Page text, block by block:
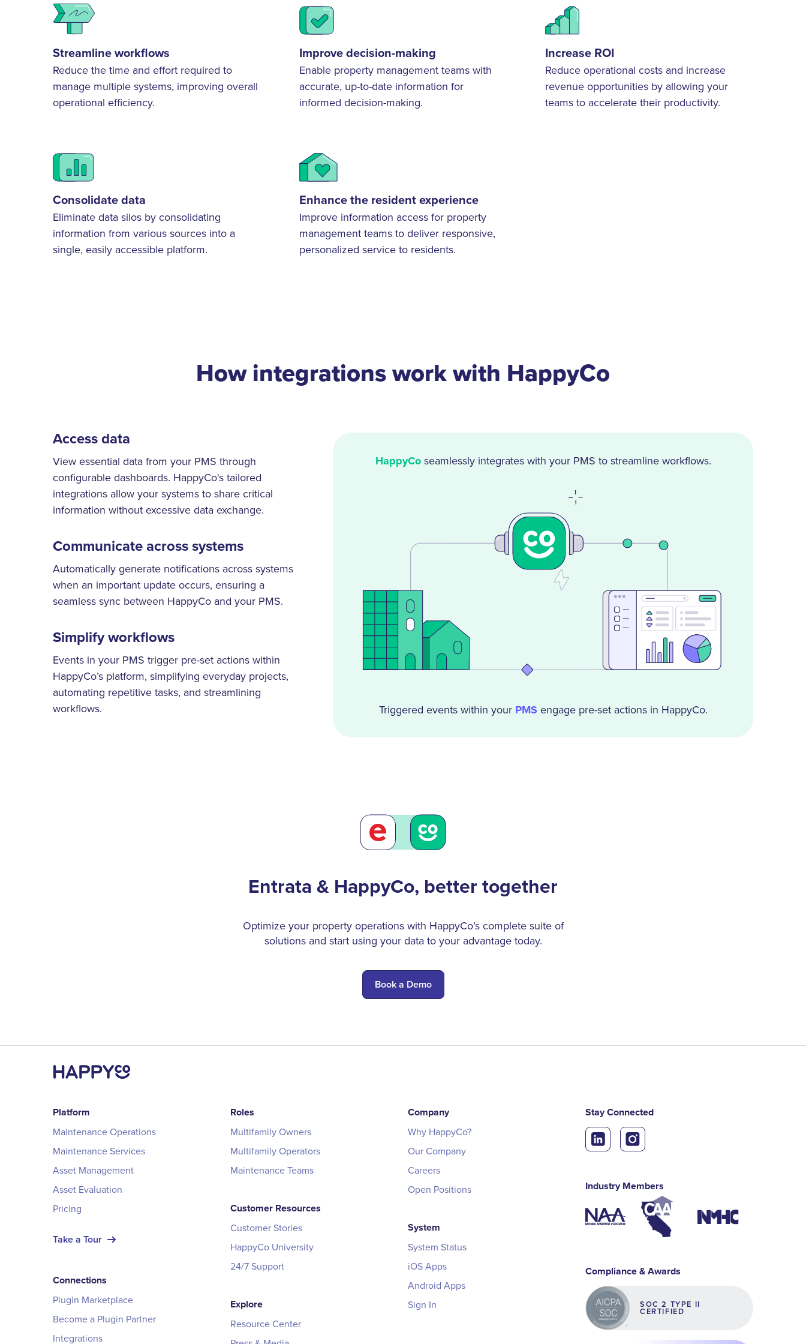
Streamline workflows
Reduce the time and effort required to
manage multiple systems, improving overall
operational efficiency.
Improve decision-making
Enable property management teams with
accurate, up-to-date information for
informed decision-making.
Increase ROI
Reduce operational costs and increase
revenue opportunities by allowing your
teams to accelerate their productivity.
Consolidate data
Eliminate data silos by consolidating
information from various sources into a
single, easily accessible platform.
Enhance the resident experience
Improve information access for property
management teams to deliver responsive,
personalized service to residents.
How integrations work with HappyCo
Access data
View essential data from your PMS through
configurable dashboards. HappyCo's tailored
integrations allow your systems to share critical
information without excessive data exchange.
Communicate across systems
Automatically generate notifications across systems
when an important update occurs, ensuring a
seamless sync between HappyCo and your PMS.
Simplify workflows
Events in your PMS trigger pre-set actions within
HappyCo’s platform, simplifying everyday projects,
automating repetitive tasks, and streamlining
workflows.
HappyCoseamlessly integrates with your PMS to streamline workflows.
Triggered events within your PMSengage pre-set actions in HappyCo.
Entrata & HappyCo, better together
Optimize your property operations with HappyCo’s complete suite of
solutions and start using your data to your advantage today.
Book a Demo
Platform
Maintenance Operations
Maintenance Services
Asset Management
Asset Evaluation
Pricing
Take a Tour
Connections
Plugin Marketplace
Become a Plugin Partner
Integrations
Roles
Multifamily Owners
Multifamily Operators
Maintenance Teams
Customer Resources
Customer Stories
HappyCo University
24/7 Support
Explore
Resource Center
Company
Why HappyCo?
Our Company
Careers
Open Positions
System
System Status
iOS Apps
Android Apps
Sign In
Stay Connected
Industry Members
Compliance & Awards
SOC 2 TYPE II
CERTIFIED